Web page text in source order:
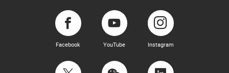
Facebook YouTube Instagram